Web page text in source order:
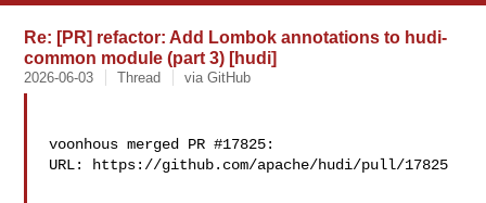
Re: [PR] refactor: Add Lombok annotations to hudi-
common module (part 3) [hudi]
2026-06-03 Thread via GitHub
voonhous merged PR #17825:
URL: https://github.com/apache/hudi/pull/17825